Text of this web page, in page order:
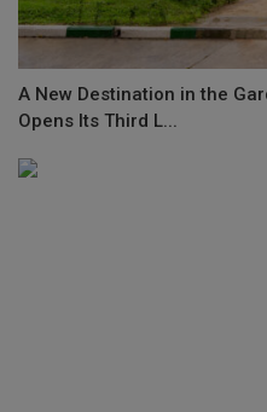
A New Destination in the
Opens Its Third L...